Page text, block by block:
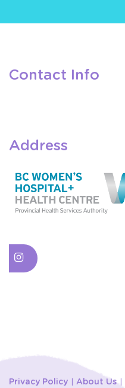
Contact Info
Address
Privacy Policy About Us